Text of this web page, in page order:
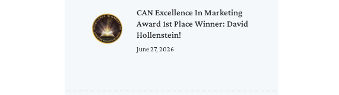
CAN Excellence In Marketing
Award 1st Place Winner: David
Hollenstein!
June 27, 2026